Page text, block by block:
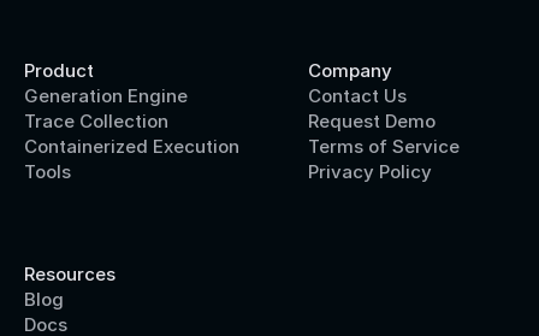
Product
Generation Engine
Trace Collection
Containerized Execution
Tools
Company
Contact Us
Request Demo
Terms of Service
Privacy Policy
Resources
Blog
Docs